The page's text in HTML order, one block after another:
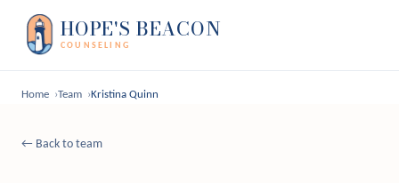
HOPE'S BEACON
COUNSELING
Home Team Kristina Quinn
← Back to team